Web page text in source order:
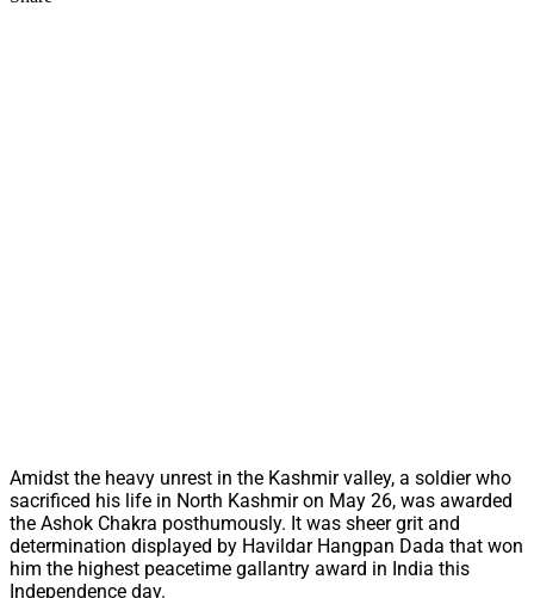
Amidst the heavy unrest in the Kashmir valley, a soldier who
sacrificed his life in North Kashmir on May 26, was awarded
the Ashok Chakra posthumously. It was sheer grit and
determination displayed by Havildar Hangpan Dada that won
him the highest peacetime gallantry award in India this
Independence day.